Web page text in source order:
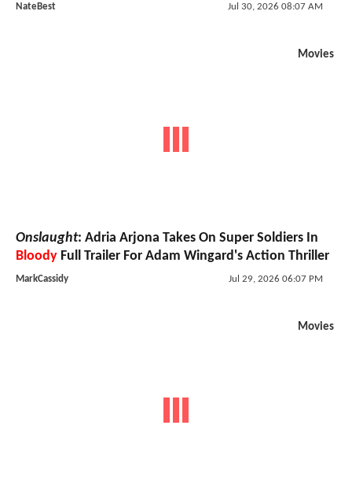
NateBest Jul 30, 2026 08:07 AM
Movies
Onslaught: Adria Arjona Takes On Super Soldiers In
Bloody Full Trailer For Adam Wingard's Action Thriller
MarkCassidy Jul 29, 2026 06:07 PM
Movies